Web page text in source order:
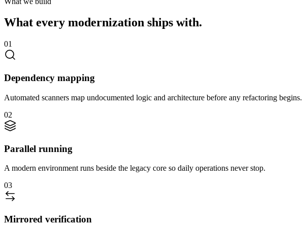
What every modernization ships with.
01
Dependency mapping
Automated scanners map undocumented logic and architecture before any refactoring begins.
02
Parallel running
A modern environment runs beside the legacy core so daily operations never stop.
03
Mirrored verification